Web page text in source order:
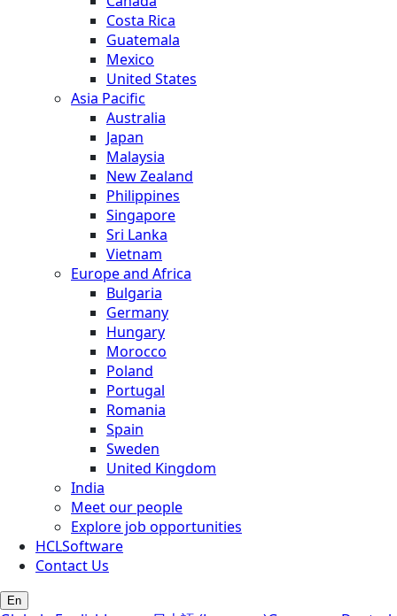
Costa Rica
Guatemala
Mexico
United States
Asia Pacific
Australia
Japan
Malaysia
New Zealand
Philippines
Singapore
Sri Lanka
Vietnam
Europe and Africa
Bulgaria
Germany
Hungary
Morocco
Poland
Portugal
Romania
Spain
Sweden
United Kingdom
India
Meet our people
Explore job opportunities
HCLSoftware
Contact Us
En